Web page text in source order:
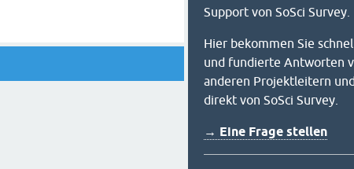
Support von SoSci Survey.
Hier bekommen Sie
und fundierte Antworten
anderen Projektleitern
direkt von SoSci Survey.
→ Eine Frage stellen